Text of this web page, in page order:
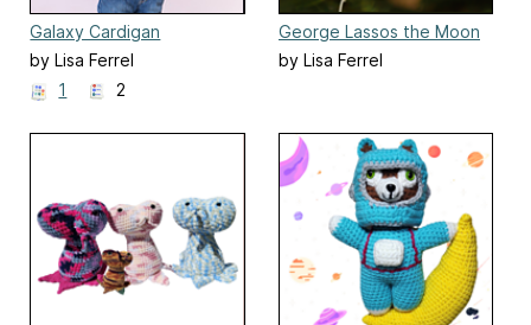
Galaxy Cardigan
by Lisa Ferrel
1
2
George Lassos the Moon
Ornament
by Lisa Ferrel